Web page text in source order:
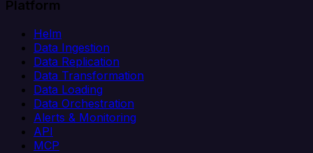
Platform
Helm
Data Ingestion
Data Replication
Data Transformation
Data Loading
Data Orchestration
Alerts & Monitoring
API
MCP